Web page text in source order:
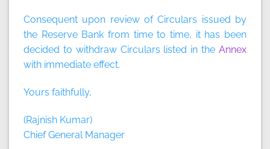
Consequent upon review of Circulars issued by
the Reserve Bank from time to time, it has been
decided to withdraw Circulars listed in the Annex
with immediate effect.
Yours faithfully,
(Rajnish Kumar)
Chief General Manager